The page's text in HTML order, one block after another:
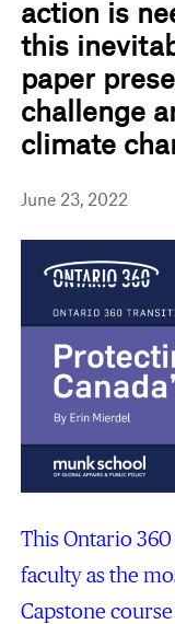
action is
this
paper
challenge
climate
June 23, 2022
This Ontario
faculty as the
Capstone